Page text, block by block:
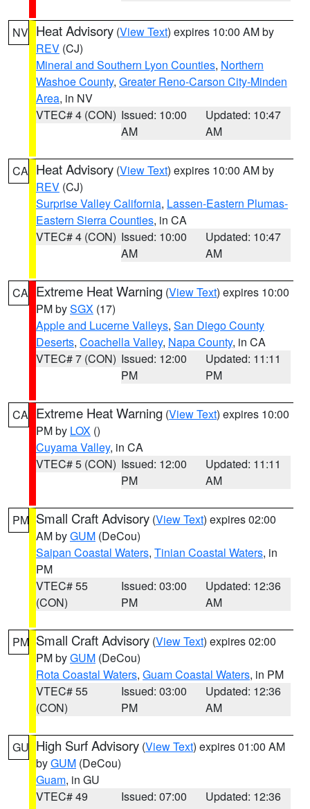
NV Heat Advisory (View Text) expires 10:00 AM by
REV (CJ)
Mineral and Southern Lyon Counties, Northern
Washoe County, Greater Reno-Carson City-Minden
Area, in NV
VTEC# 4 (CON) Issued: 10:00
AM
Updated: 10:47
AM
CA Heat Advisory (View Text) expires 10:00 AM by
REV (CJ)
Surprise Valley California, Lassen-Eastern Plumas-
Eastern Sierra Counties, in CA
VTEC# 4 (CON) Issued: 10:00
AM
Updated: 10:47
AM
CA Extreme Heat Warning (View Text) expires 10:00
PM bySGX (17)
Apple and Lucerne Valleys, San Diego County
Deserts, Coachella Valley, Napa County, in CA
VTEC# 7 (CON) Issued: 12:00
PM
Updated: 11:11
PM
CA Extreme Heat Warning (View Text) expires 10:00
PM by LOX ()
Cuyama Valley, in CA
VTEC# 5 (CON) Issued: 12:00
PM
Updated: 11:11
AM
PM Small Craft Advisory (View Text) expires 02:00
AM byGUM (DeCou)
Saipan Coastal Waters, Tinian Coastal Waters, in
PM
VTEC# 55
(CON)
Issued: 03:00
PM
Updated: 12:36
AM
PM Small Craft Advisory (View Text) expires 02:00
PM byGUM (DeCou)
Rota Coastal Waters, Guam Coastal Waters, in PM
VTEC# 55
(CON)
Issued: 03:00
PM
Updated: 12:36
AM
GU High Surf Advisory (View Text) expires 01:00 AM
byGUM (DeCou)
Guam, in GU
VTEC# 49
Issued: 07:00
Updated: 12:36